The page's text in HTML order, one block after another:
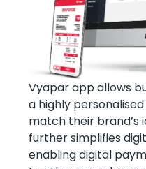
Vyapar app allows
a highly
match their brand’s
further simplifies
enabling digital